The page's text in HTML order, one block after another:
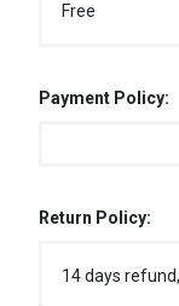
Free
Payment Policy:
Return Policy:
14 days